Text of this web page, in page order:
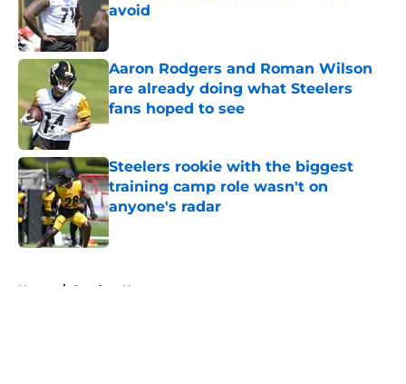
avoid
Published by on Invalid Date
Aaron Rodgers and Roman Wilson
are already doing what Steelers
fans hoped to see
Published by on Invalid Date
Steelers rookie with the biggest
training camp role wasn't on
anyone's radar
Published by on Invalid Date
Home / Steelers News